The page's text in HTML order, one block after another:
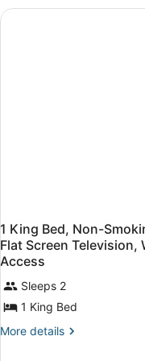
King,Mobility
1 King Bed, Non-
Flat Screen Television,
Access
Sleeps 2
1 King Bed
More details
More